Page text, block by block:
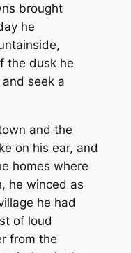
brought
he
the dusk he
seek a
and the
on his ear, and
homes where
he winced as
he had
of loud
from the